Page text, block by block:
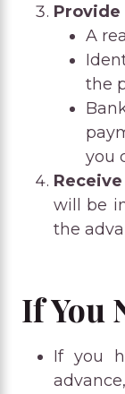
Provide
A
the
you
will be
the
If You
If you